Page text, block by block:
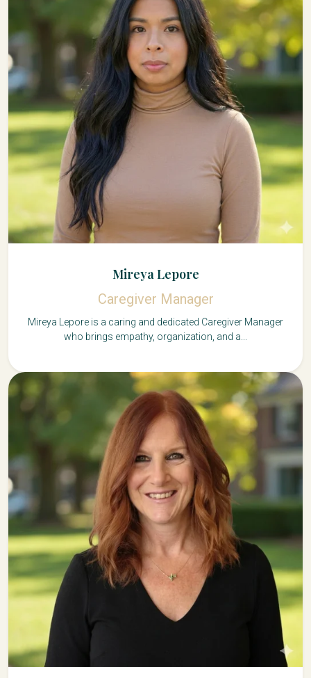
Mireya Lepore
Caregiver Manager
Mireya Lepore is a caring and dedicated Caregiver Manager
who brings empathy, organization, and a...